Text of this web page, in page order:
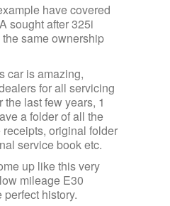
have covered
sought after 325i
same ownership
car is amazing,
for all servicing
the last few years, 1
a folder of all the
original folder
service book etc.
up like this very
mileage E30
history.